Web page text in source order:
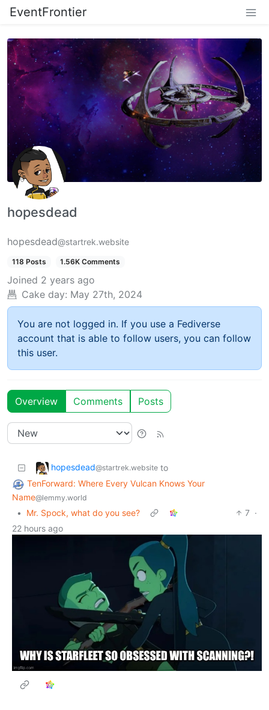
EventFrontier
hopesdead
hopesdead@startrek.website
118 Posts 1.56K Comments
Joined 2 years ago
Cake day: May 27th, 2024
You are not logged in. If you use a Fediverse
account that is able to follow users, you can follow
this user.
Overview Comments Posts
hopesdead@startrek.website to
TenForward: Where Every Vulcan Knows Your
Name@lemmy.world
• Mr. Spock, what do you see? 7 ·
22 hours ago